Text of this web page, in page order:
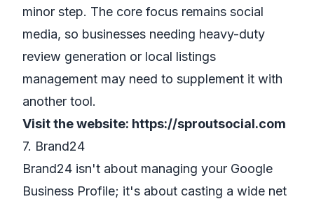
minor step. The core focus remains social
media, so businesses needing heavy-duty
review generation or local listings
management may need to supplement it with
another tool.
Visit the website: https://sproutsocial.com
7. Brand24
Brand24 isn't about managing your Google
Business Profile; it's about casting a wide net